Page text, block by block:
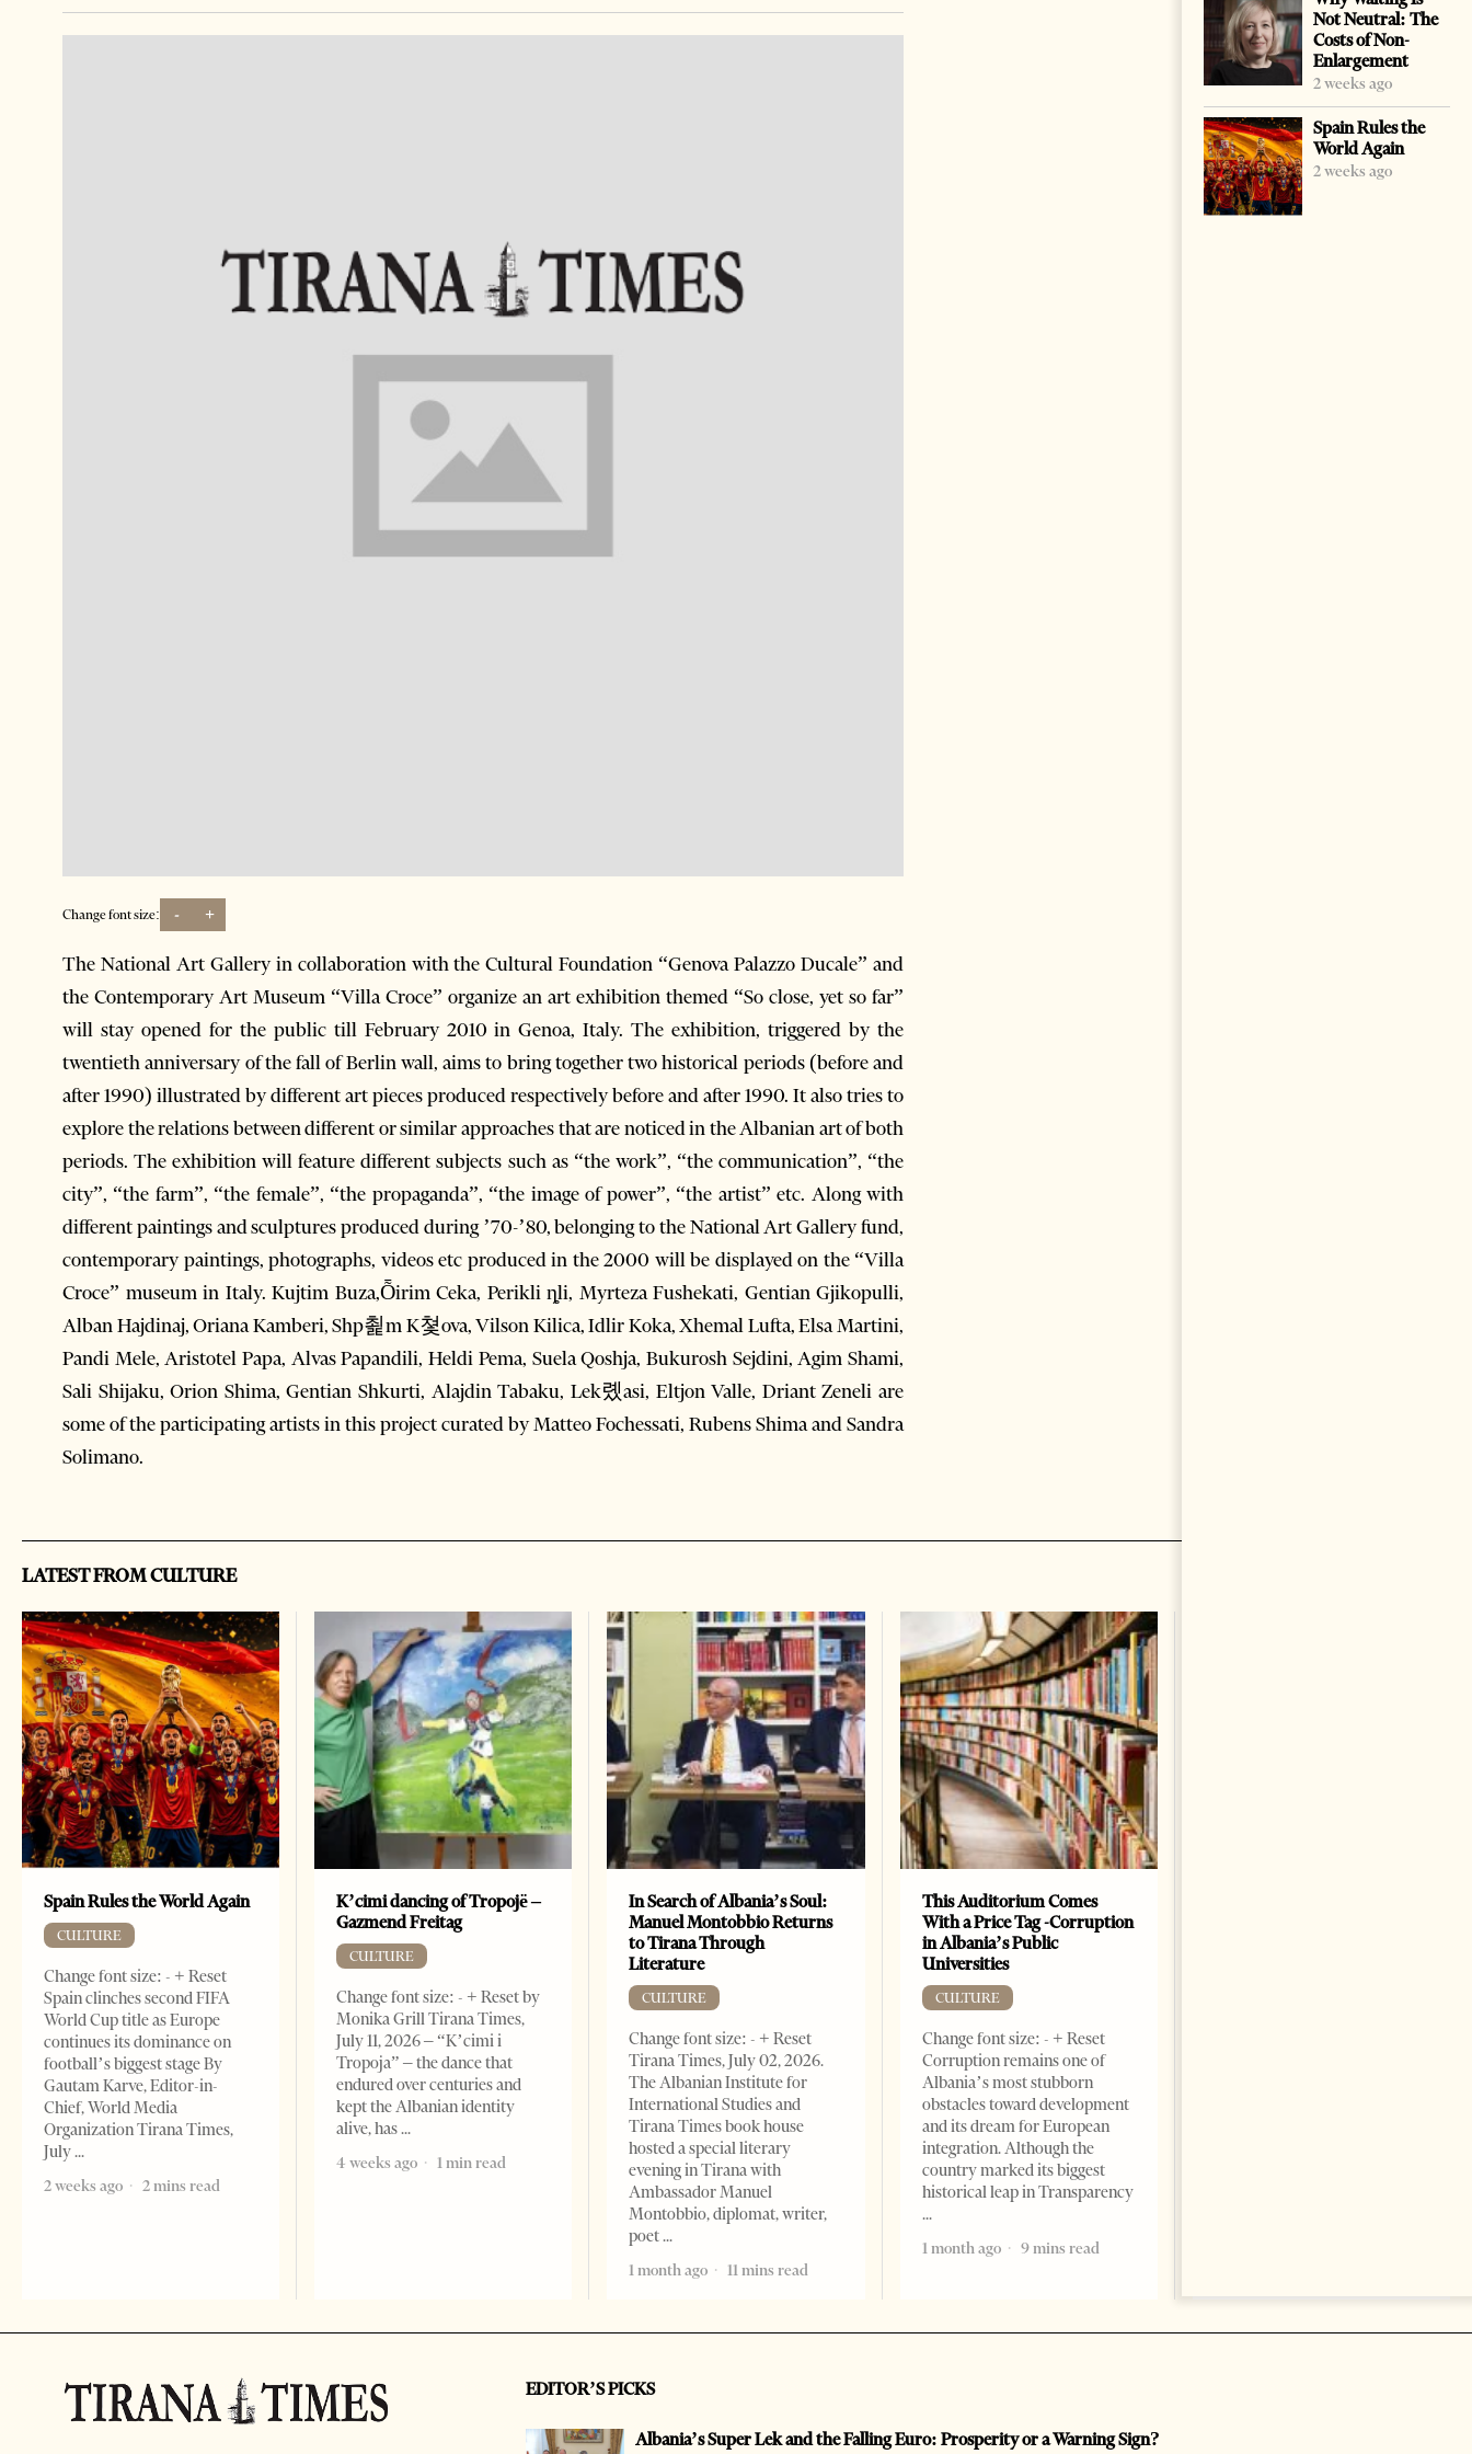
Change font size: - +
The National Art Gallery in collaboration with the Cultural Foundation “Genova Palazzo Ducale” and
the Contemporary Art Museum “Villa Croce” organize an art exhibition themed “So close, yet so far”
will stay opened for the public till February 2010 in Genoa, Italy. The exhibition, triggered by the
twentieth anniversary of the fall of Berlin wall, aims to bring together two historical periods (before and
after 1990) illustrated by different art pieces produced respectively before and after 1990. It also tries to
explore the relations between different or similar approaches that are noticed in the Albanian art of both
periods. The exhibition will feature different subjects such as “the work”, “the communication”, “the
city”, “the farm”, “the female”, “the propaganda”, “the image of power”, “the artist” etc. Along with
different paintings and sculptures produced during ’70-’80, belonging to the National Art Gallery fund,
contemporary paintings, photographs, videos etc produced in the 2000 will be displayed on the “Villa
Croce” museum in Italy. Kujtim Buza,Ȭirim Ceka, Perikli ȵli, Myrteza Fushekati, Gentian Gjikopulli,
Alban Hajdinaj, Oriana Kamberi, Shp쵩m K쳧ova, Vilson Kilica, Idlir Koka, Xhemal Lufta, Elsa Martini,
Pandi Mele, Aristotel Papa, Alvas Papandili, Heldi Pema, Suela Qoshja, Bukurosh Sejdini, Agim Shami,
Sali Shijaku, Orion Shima, Gentian Shkurti, Alajdin Tabaku, Lek롔asi, Eltjon Valle, Driant Zeneli are
some of the participating artists in this project curated by Matteo Fochessati, Rubens Shima and Sandra
Solimano.
Not Neutral: The
Costs of Non-
Enlargement
2 weeks ago
Spain Rules the
World Again
2 weeks ago
LATEST FROM CULTURE
Spain Rules the World Again
CULTURE
Change font size: - + Reset
Spain clinches second FIFA
World Cup title as Europe
continues its dominance on
football’s biggest stage By
Gautam Karve, Editor-in-
Chief, World Media
Organization Tirana Times,
July
2 weeks ago
2 mins read
K’cimi dancing of Tropojë –
Gazmend Freitag
CULTURE
Change font size: - + Reset by
Monika Grill Tirana Times,
July 11, 2026 – “K’cimi i
Tropoja” – the dance that
endured over centuries and
kept the Albanian identity
alive, has
4 weeks ago
1 min read
In Search of Albania’s Soul:
Manuel Montobbio Returns
to Tirana Through
Literature
CULTURE
Change font size: - + Reset
Tirana Times, July 02, 2026.
The Albanian Institute for
International Studies and
Tirana Times book house
hosted a special literary
evening in Tirana with
Ambassador Manuel
Montobbio, diplomat, writer,
poet
1 month ago
11 mins read
This Auditorium Comes
With a Price Tag -Corruption
in Albania’s Public
Universities
CULTURE
Change font size: - + Reset
Corruption remains one of
Albania’s most stubborn
obstacles toward development
and its dream for European
integration. Although the
country marked its biggest
historical leap in Transparency
1 month ago 9 mins read
EDITOR’S PICKS
Albania’s Super Lek and the Falling Euro: Prosperity or a Warning Sign?